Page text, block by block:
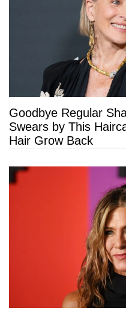
Goodbye Regular
Swears by This
Hair Grow Back